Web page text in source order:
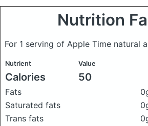
Nutrition
For 1 serving of Apple Time natural
Nutrient Value
Calories 50
Fats
Saturated fats
Trans fats